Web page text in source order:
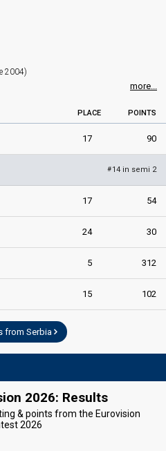
2004)
more...
PLACE POINTS
17 90
#14 in semi 2
17 54
24 30
5 312
15 102
from Serbia
2026: Results
& points from the Eurovision
2026